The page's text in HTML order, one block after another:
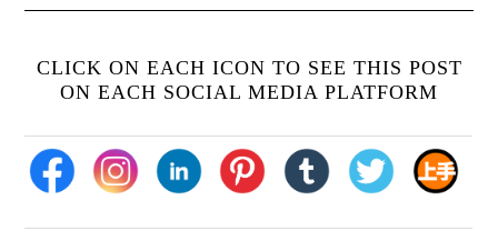
CLICK ON EACH ICON TO SEE THIS POST
ON EACH SOCIAL MEDIA PLATFORM